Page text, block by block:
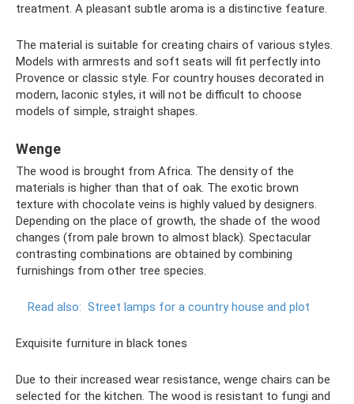
treatment. A pleasant subtle aroma is a distinctive feature.
The material is suitable for creating chairs of various styles.
Models with armrests and soft seats will fit perfectly into
Provence or classic style. For country houses decorated in
modern, laconic styles, it will not be difficult to choose
models of simple, straight shapes.
Wenge
The wood is brought from Africa. The density of the
materials is higher than that of oak. The exotic brown
texture with chocolate veins is highly valued by designers.
Depending on the place of growth, the shade of the wood
changes (from pale brown to almost black). Spectacular
contrasting combinations are obtained by combining
furnishings from other tree species.
Read also: Street lamps for a country house and plot
Exquisite furniture in black tones
Due to their increased wear resistance, wenge chairs can be
selected for the kitchen. The wood is resistant to fungi and